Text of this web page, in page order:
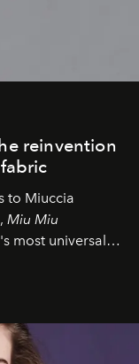
reinvention
to Miuccia
Miu Miu
most universal